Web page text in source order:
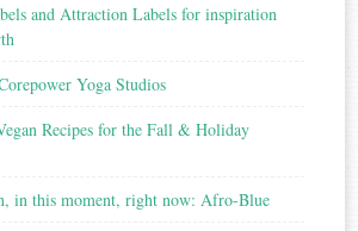
and Attraction Labels for inspiration
Yoga Studios
Recipes for the Fall & Holiday
in this moment, right now: Afro-Blue